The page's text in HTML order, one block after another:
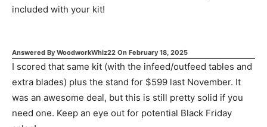
included with your kit!
Answered By WoodworkWhiz22 On February 18, 2025
I scored that same kit (with the infeed/outfeed tables and
extra blades) plus the stand for $599 last November. It
was an awesome deal, but this is still pretty solid if you
need one. Keep an eye out for potential Black Friday